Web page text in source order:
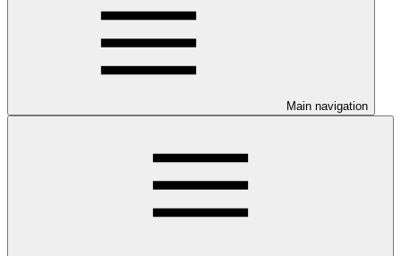
Main navigation